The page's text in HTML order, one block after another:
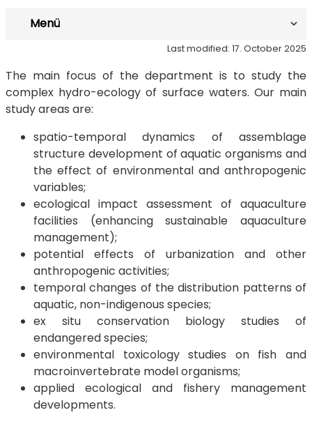
Menü
Last modified: 17. October 2025
The main focus of the department is to study the
complex hydro-ecology of surface waters. Our main
study areas are:
spatio-temporal dynamics of assemblage
structure development of aquatic organisms and
the effect of environmental and anthropogenic
variables;
ecological impact assessment of aquaculture
facilities (enhancing sustainable aquaculture
management);
potential effects of urbanization and other
anthropogenic activities;
temporal changes of the distribution patterns of
aquatic, non-indigenous species;
ex situ conservation biology studies of
endangered species;
environmental toxicology studies on fish and
macroinvertebrate model organisms;
applied ecological and fishery management
developments.